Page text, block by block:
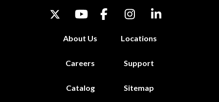
About Us Locations
Careers Support
Catalog Sitemap